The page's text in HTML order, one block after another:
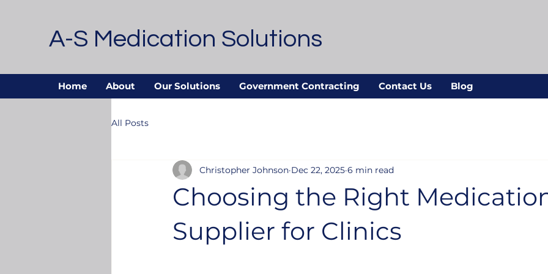
A-S Medication Solutions
Home About Our Solutions Government Contracting Contact Us Blog
All Posts
Choosing the Right
Supplier for Clinics
Christopher Johnson Dec 22, 2025 6 min read